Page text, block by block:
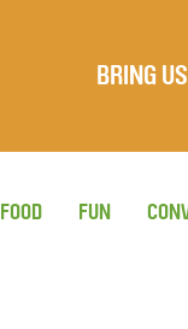
BRING
FOOD FUN